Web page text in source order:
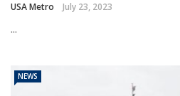
USA Metro July 23, 2023
...
NEWS